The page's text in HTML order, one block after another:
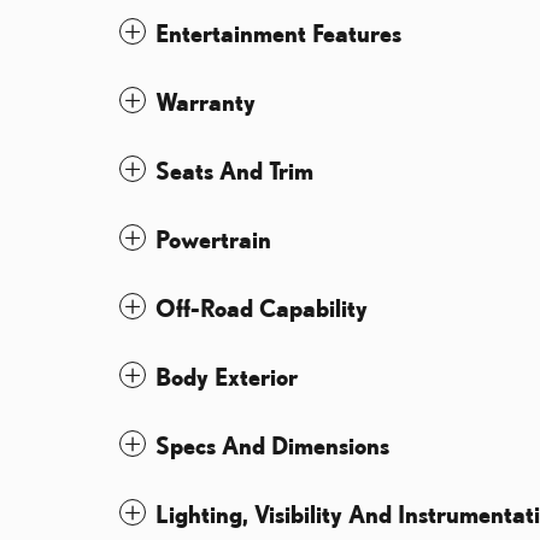
Entertainment Features
Warranty
Seats And Trim
Powertrain
Off-Road Capability
Body Exterior
Specs And Dimensions
Lighting, Visibility And